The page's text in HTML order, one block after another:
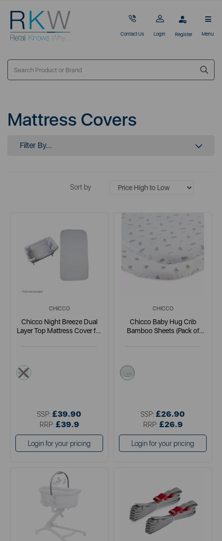
Contact Us Login Register Menu
Mattress Covers
Filter By...
Sort by
CHICCO
Chicco Night Breeze Dual
Layer Top Mattress Cover for
white
SSP: £39.90
RRP: £39.9
Login for your pricing
CHICCO
Chicco Baby Hug Crib
Bamboo Sheets (Pack of
multi
SSP: £26.90
RRP: £26.9
Login for your pricing